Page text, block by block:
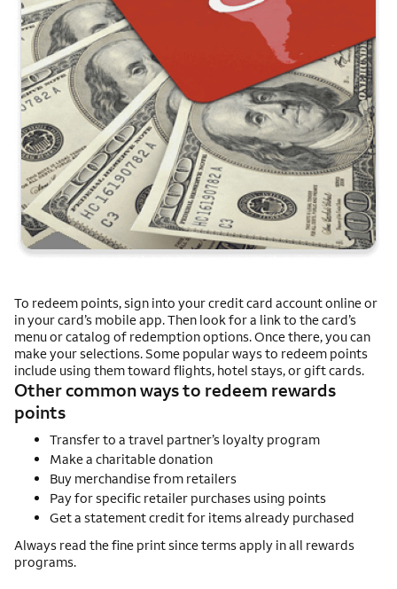
To redeem points, sign into your credit card account online or
in your card’s mobile app. Then look for a link to the card’s
menu or catalog of redemption options. Once there, you can
make your selections. Some popular ways to redeem points
include using them toward flights, hotel stays, or gift cards.
Other common ways to redeem rewards
points
Transfer to a travel partner’s loyalty program
Make a charitable donation
Buy merchandise from retailers
Pay for specific retailer purchases using points
Get a statement credit for items already purchased
Always read the fine print since terms apply in all rewards
programs.